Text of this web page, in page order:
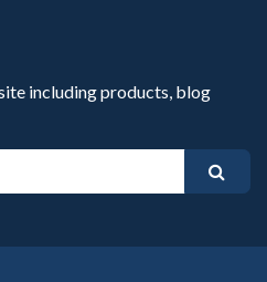
including products, blog